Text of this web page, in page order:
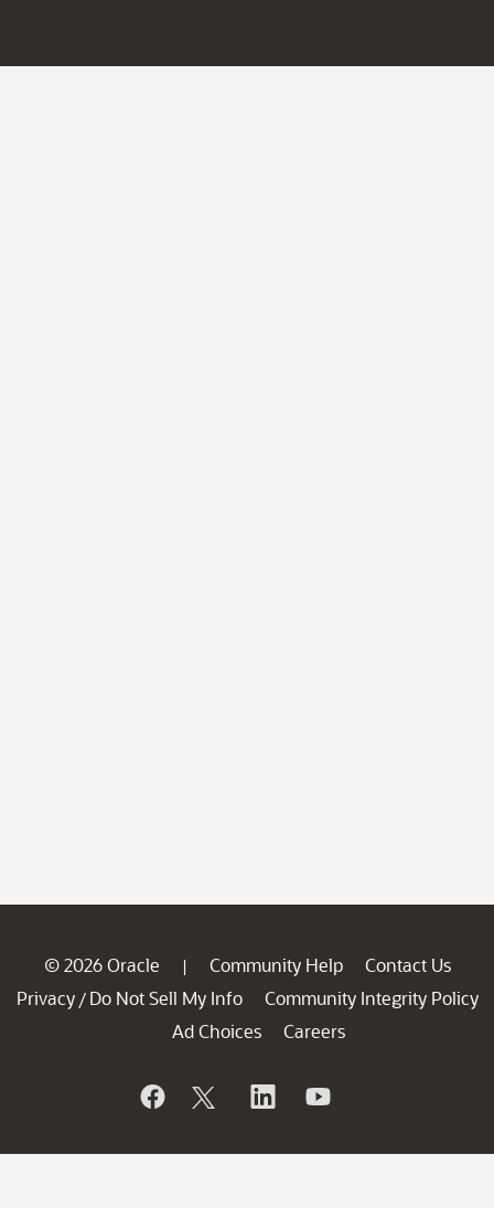
© 2026 Oracle | Community Help
Contact Us
Privacy / Do Not Sell My Info
Community Integrity Policy
Ad Choices
Careers